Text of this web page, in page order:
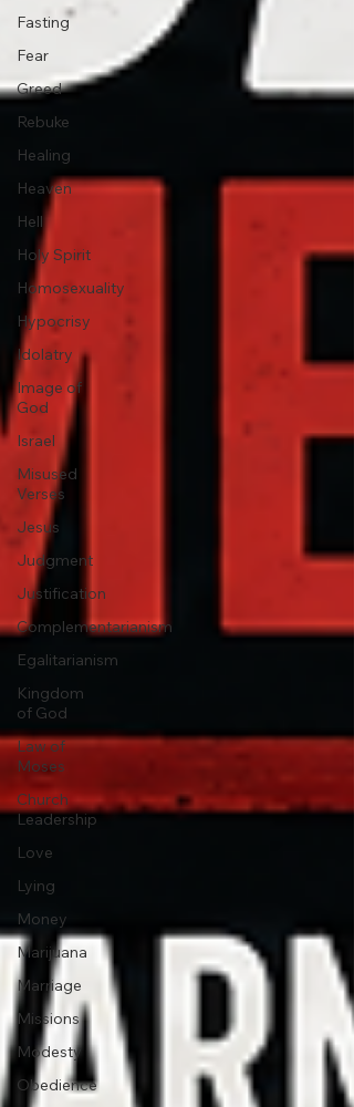
Fasting
Fear
Greed
Rebuke
Healing
Heaven
Hell
Holy Spirit
Homosexuality
Hypocrisy
Idolatry
Image of
God
Israel
Misused
Verses
Jesus
Judgment
Justification
Complementarianism
Egalitarianism
Kingdom
of God
Law of
Moses
Church
Leadership
Love
Lying
Money
Marijuana
Marriage
Missions
Modesty
Obedience